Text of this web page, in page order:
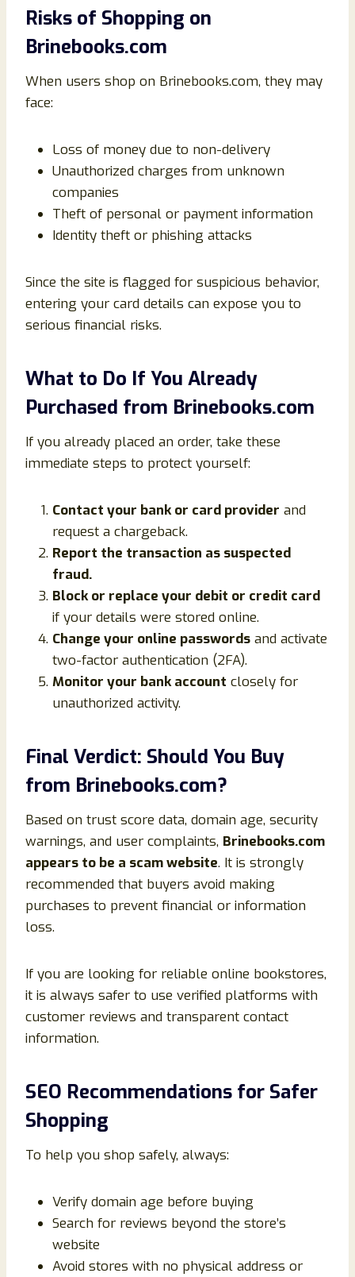
Risks of Shopping on
Brinebooks.com
When users shop on Brinebooks.com, they may
face:
Loss of money due to non-delivery
Unauthorized charges from unknown
companies
Theft of personal or payment information
Identity theft or phishing attacks
Since the site is flagged for suspicious behavior,
entering your card details can expose you to
serious financial risks.
What to Do If You Already
Purchased from Brinebooks.com
If you already placed an order, take these
immediate steps to protect yourself:
Contact your bank or card provider and
request a chargeback.
Report the transaction as suspected
fraud.
Block or replace your debit or credit card
if your details were stored online.
Change your online passwords and activate
two-factor authentication (2FA).
Monitor your bank account closely for
unauthorized activity.
Final Verdict: Should You Buy
from Brinebooks.com?
Based on trust score data, domain age, security
warnings, and user complaints, Brinebooks.com
appears to be a scam website. It is strongly
recommended that buyers avoid making
purchases to prevent financial or information
loss.
If you are looking for reliable online bookstores,
it is always safer to use verified platforms with
customer reviews and transparent contact
information.
SEO Recommendations for Safer
Shopping
To help you shop safely, always:
Verify domain age before buying
Search for reviews beyond the store’s
website
Avoid stores with no physical address or